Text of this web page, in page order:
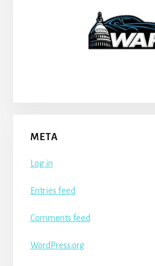
META
Log in
Entries feed
Comments feed
WordPress.org